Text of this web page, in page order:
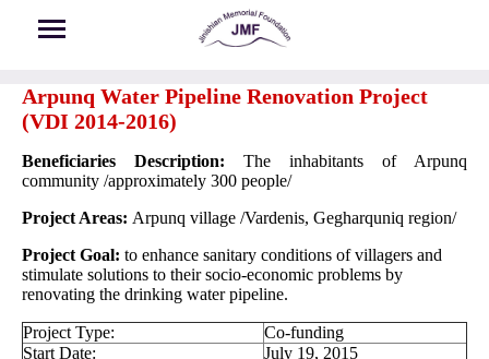
Arpunq Water Pipeline Renovation Project
(VDI 2014-2016)
Beneficiaries Description: The inhabitants of Arpunq
community /approximately 300 people/
Project Areas: Arpunq village /Vardenis, Gegharquniq region/
Project Goal: to enhance sanitary conditions of villagers and
stimulate solutions to their socio-economic problems by
renovating the drinking water pipeline.
Project Type:
Co-funding
Start Date:
July 19, 2015